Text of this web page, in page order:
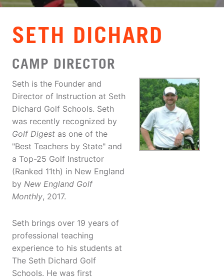
SETH DICHARD
CAMP DIRECTOR
Seth is the Founder and
Director of Instruction at Seth
Dichard Golf Schools. Seth
was recently recognized by
Golf Digest as one of the
"Best Teachers by State" and
a Top-25 Golf Instructor
(Ranked 11th) in New England
by New England Golf
Monthly, 2017.
Seth brings over 19 years of
professional teaching
experience to his students at
The Seth Dichard Golf
Schools. He was first